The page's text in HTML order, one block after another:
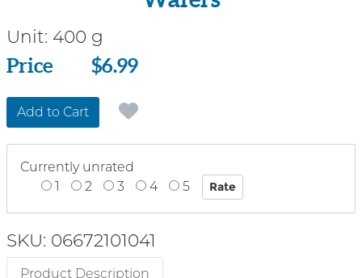
Unit: 400 g
Price
Price $6.99
Add to Cart
Currently unrated
1
2 3 4 5
SKU: 06672101041
Product Description